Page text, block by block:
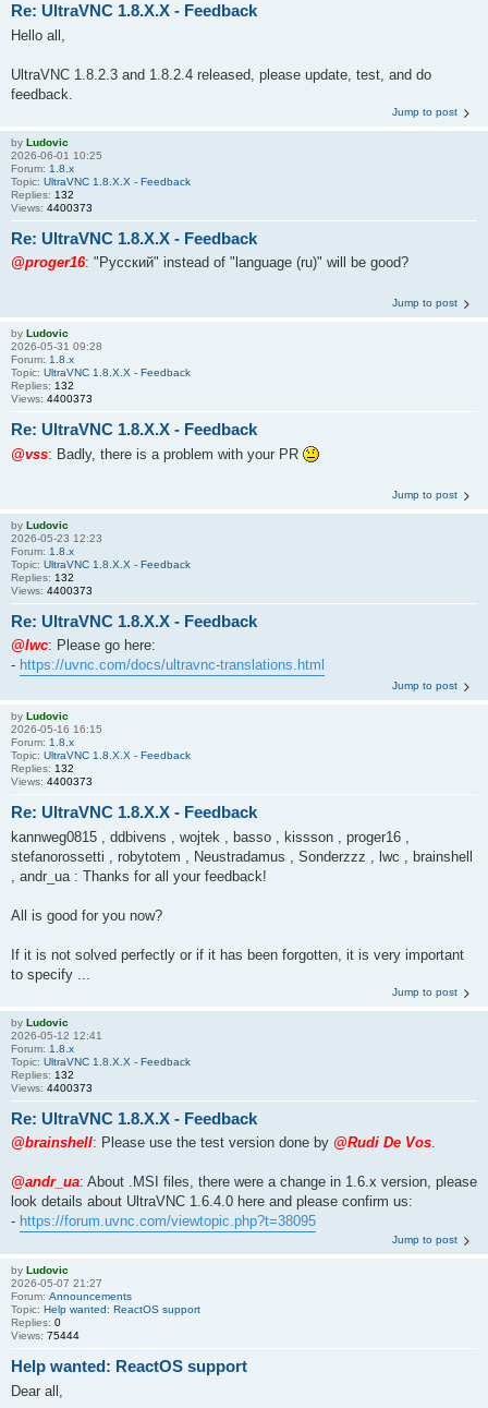
Re: UltraVNC 1.8.X.X - Feedback
Hello all,
UltraVNC 1.8.2.3 and 1.8.2.4 released, please update, test, and do
feedback.
Jump to post
by Ludovic
2026-06-01 10:25
Forum: 1.8.x
Topic: UltraVNC 1.8.X.X - Feedback
Replies: 132
Views: 4400373
Re: UltraVNC 1.8.X.X - Feedback
@proger16: "Pусский" instead of "language (ru)" will be good?
Jump to post
by Ludovic
2026-05-31 09:28
Forum: 1.8.x
Topic: UltraVNC 1.8.X.X - Feedback
Replies: 132
Views: 4400373
Re: UltraVNC 1.8.X.X - Feedback
@vss: Badly, there is a problem with your PR
Jump to post
by Ludovic
2026-05-23 12:23
Forum: 1.8.x
Topic: UltraVNC 1.8.X.X - Feedback
Replies: 132
Views: 4400373
Re: UltraVNC 1.8.X.X - Feedback
@lwc: Please go here:
- https://uvnc.com/docs/ultravnc-translations.html
Jump to post
by Ludovic
2026-05-16 16:15
Forum: 1.8.x
Topic: UltraVNC 1.8.X.X - Feedback
Replies: 132
Views: 4400373
Re: UltraVNC 1.8.X.X - Feedback
kannweg0815 , ddbivens , wojtek , basso , kissson , proger16 ,
stefanorossetti , robytotem , Neustradamus , Sonderzzz , lwc , brainshell
, andr_ua : Thanks for all your feedback!
All is good for you now?
If it is not solved perfectly or if it has been forgotten, it is very important
to specify ...
Jump to post
by Ludovic
2026-05-12 12:41
Forum: 1.8.x
Topic: UltraVNC 1.8.X.X - Feedback
Replies: 132
Views: 4400373
Re: UltraVNC 1.8.X.X - Feedback
@brainshell: Please use the test version done by @Rudi De Vos.
@andr_ua: About .MSI files, there were a change in 1.6.x version, please
look details about UltraVNC 1.6.4.0 here and please confirm us:
- https://forum.uvnc.com/viewtopic.php?t=38095
Jump to post
by Ludovic
2026-05-07 21:27
Forum: Announcements
Topic: Help wanted: ReactOS support
Replies: 0
Views: 75444
Help wanted: ReactOS support
Dear all,